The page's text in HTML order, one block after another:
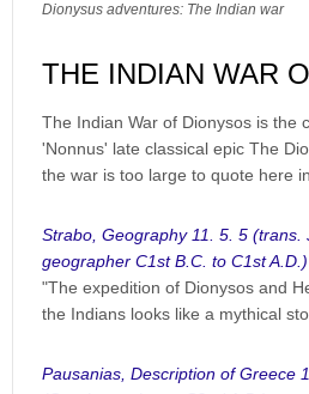
Dionysus adventures: The Indian war
THE INDIAN WAR
The Indian War of Dionysos is the
'Nonnus' late classical epic The
the war is too large to quote here
Strabo, Geography 11. 5. 5 (trans.
geographer C1st B.C. to C1st
"The expedition of Dionysos and
the Indians looks like a mythical
Pausanias, Description of Greece